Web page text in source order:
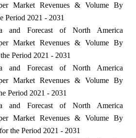
Market Revenues & Volume By
Period 2021 - 2031
and Forecast of North America
Market Revenues & Volume By
Period 2021 - 2031
and Forecast of North America
Market Revenues & Volume By
Period 2021 - 2031
and Forecast of North America
Market Revenues & Volume By
the Period 2021 - 2031